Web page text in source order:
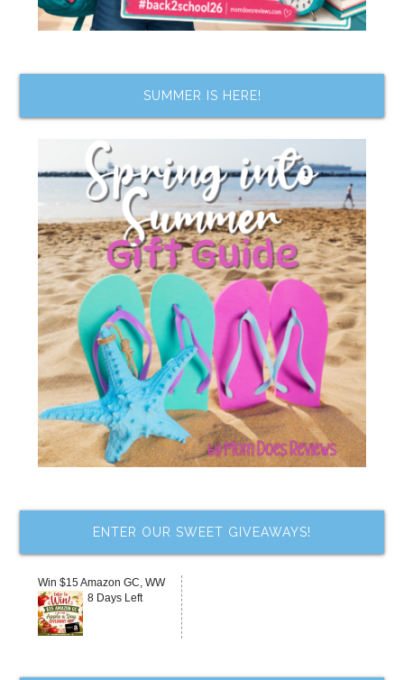
SUMMER IS HERE!
ENTER OUR SWEET GIVEAWAYS!
Win $15 Amazon GC, WW
8 Days Left